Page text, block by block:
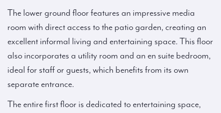
The lower ground floor features an impressive media
room with direct access to the patio garden, creating an
excellent informal living and entertaining space. This floor
also incorporates a utility room and an en suite bedroom,
ideal for staff or guests, which benefits from its own
separate entrance.
The entire first floor is dedicated to entertaining space,